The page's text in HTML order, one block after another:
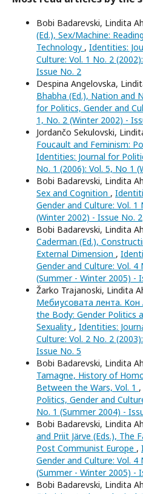
Bobi Badarevski, Lindita
(Ed.), Sex/Machine:
Technology , Identities:
Culture: Vol. 1 No. 2
Issue No. 2
Despina Angelovska,
Bhabha (Ed.), Nation and
for Politics, Gender and
1, No. 2 (Winter 2002) -
Jordančo Sekulovski,
Foucault and Feminism:
Identities: Journal for
No. 1 (2006): Vol. 5, No 1
Bobi Badarevski, Lindita
Sex and Cognition ,
Gender and Culture: Vol. 1
(Winter 2002) - Issue No. 2
Bobi Badarevski, Lindita
Caderman (Ed.),
External Dimension ,
Gender and Culture: Vol. 4
(Summer - Winter 2005) -
Žarko Trajanoski, Lindita
Мебиусовата лента. Кон
the Body: Gender Politics
Sexuality , Identities:
Culture: Vol. 2 No. 2
Issue No. 5
Bobi Badarevski, Lindita
Tamagne, History of
Between the Wars, Vol. 1 ,
Politics, Gender and
No. 1 (Summer 2004) -
Bobi Badarevski, Lindita
and Priit Järve (Eds.), The
Post Communist Europe ,
Gender and Culture: Vol. 4
(Summer - Winter 2005) -
Bobi Badarevski, Lindita